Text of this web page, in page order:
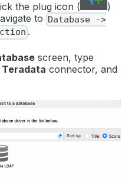
the plug icon (
)
to Database ->
.
screen, type
Teradata connector, and